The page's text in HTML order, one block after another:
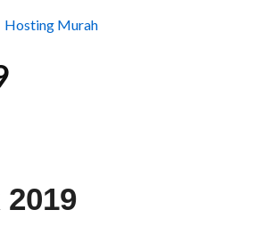
Hosting Murah